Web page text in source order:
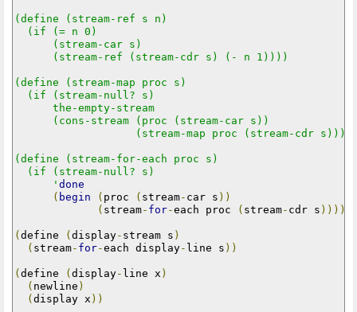
(define (stream-ref s n)
  (if (= n 0)
      (stream-car s)
      (stream-ref (stream-cdr s) (- n 1))))
(define (stream-map proc s)
  (if (stream-null? s)
      the-empty-stream
      (cons-stream (proc (stream-car s))
(stream-map proc (stream-cdr
(define (stream-for-each proc s)
  (if (stream-null? s)
      '
done
( begin ( proc ( stream- car s ))
( stream- for-each proc ( stream- cdr s )))))
(define (display- stream s )
( stream- for-each display- line s ))
(define (display- line x )
( newline )
(display x ))